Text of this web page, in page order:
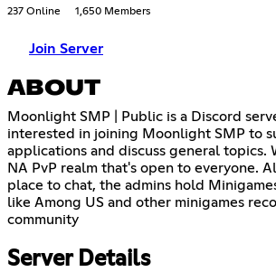
237 Online 1,650 Members
Join Server
ABOUT
Moonlight SMP | Public is a Discord
interested in joining Moonlight SMP to
applications and discuss general topics.
NA PvP realm that's open to everyone.
place to chat, the admins hold
like Among US and other minigames
community
Server Details